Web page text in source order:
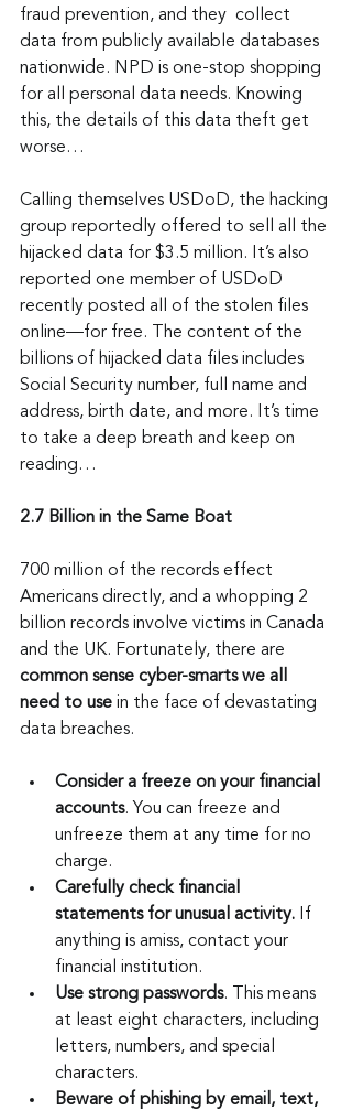
fraud prevention, and they  collect
data from publicly available databases
nationwide. NPD is one-stop shopping
for all personal data needs. Knowing
this, the details of this data theft get
worse…
Calling themselves USDoD, the hacking
group reportedly offered to sell all the
hijacked data for $3.5 million. It’s also
reported one member of USDoD
recently posted all of the stolen files
online—for free. The content of the
billions of hijacked data files includes
Social Security number, full name and
address, birth date, and more. It’s time
to take a deep breath and keep on
reading…
2.7 Billion in the Same Boat
700 million of the records effect
Americans directly, and a whopping 2
billion records involve victims in Canada
and the UK. Fortunately, there are
common sense cyber-smarts we all
need to use in the face of devastating
data breaches.
Consider a freeze on your financial
accounts. You can freeze and
unfreeze them at any time for no
charge.
Carefully check financial
statements for unusual activity.
If
anything is amiss, contact your
financial institution.
Use strong passwords. This means
at least eight characters, including
letters, numbers, and special
characters.
Beware of phishing by email, text,